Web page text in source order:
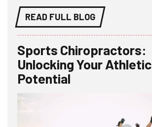
READ FULL BLOG
Sports Chiropractors:
Unlocking Your Athletic
Potential